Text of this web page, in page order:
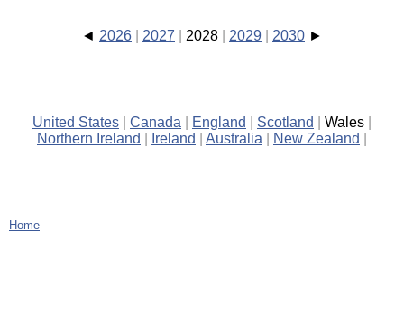
2026 2027 2028 2029 2030
United States Canada England Scotland
Wales
Northern Ireland
Ireland Australia New Zealand
Home